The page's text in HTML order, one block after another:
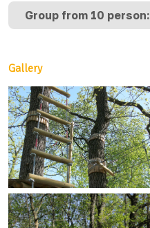
Group from 10 person:
Gallery